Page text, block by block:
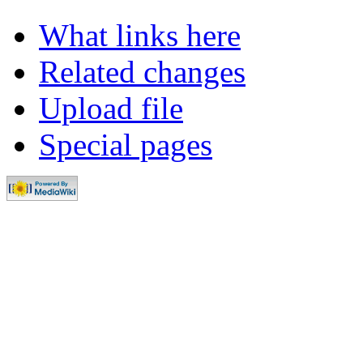
What links here
Related changes
Upload file
Special pages